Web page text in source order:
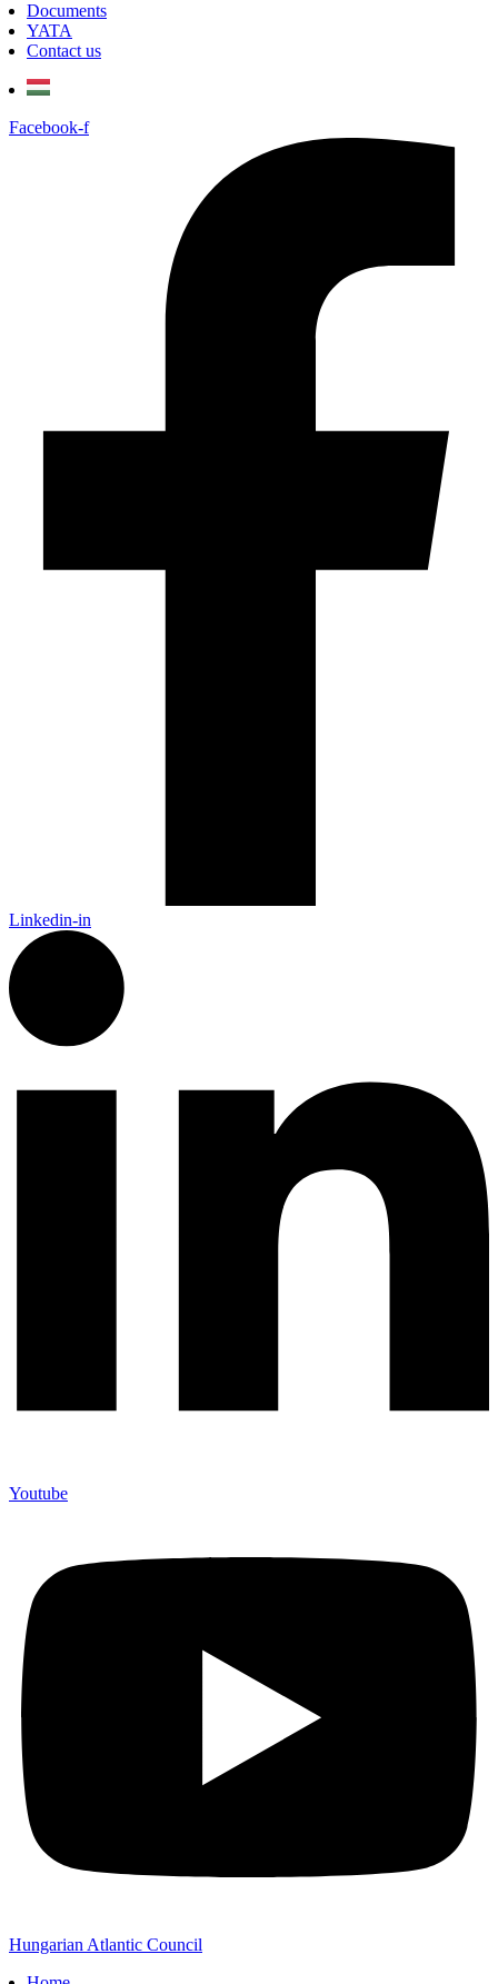
Documents
YATA
Contact us
Facebook-f
Linkedin-in
Youtube
Hungarian Atlantic Council